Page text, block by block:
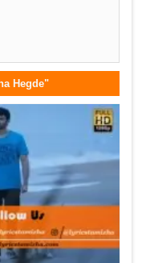
Hegde"